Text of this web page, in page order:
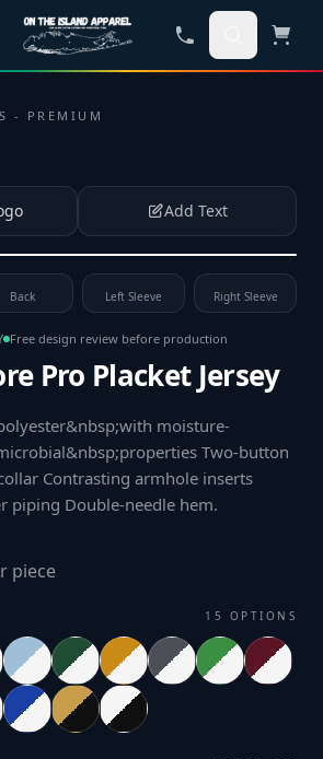
- PREMIUM
Add Text
logo or photo
Back Left Sleeve Right Sleeve
Free design review before production
Pro Placket Jersey
moisture-
Two-button
Contrasting armhole inserts
piping Double-needle hem.
piece
15 OPTIONS